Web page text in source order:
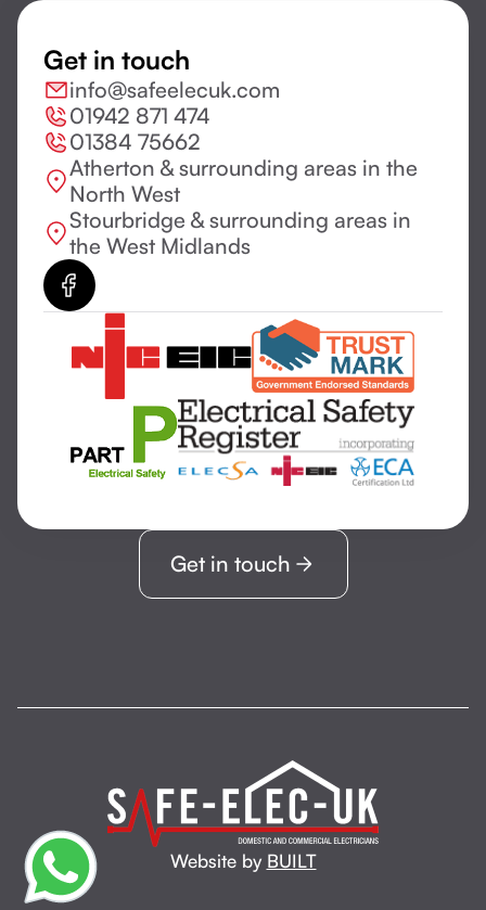
Get in touch
info@safeelecuk.com
01942 871 474
01384 75662
Atherton & surrounding areas in the
North West
Stourbridge & surrounding areas in
the West Midlands
Get in touch
Website by BUILT